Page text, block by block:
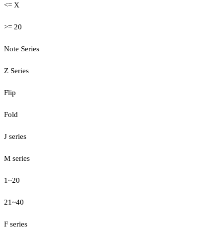
<= X
>= 20
Note Series
Z Series
Flip
Fold
J series
M series
1~20
21~40
F series